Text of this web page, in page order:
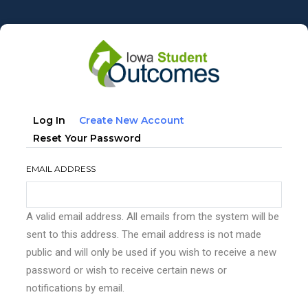
to
Primary
tabs
Log In Create New Account
Reset Your Password
EMAIL ADDRESS
A valid email address. All emails from the system will be
sent to this address. The email address is not made
public and will only be used if you wish to receive a new
password or wish to receive certain news or
notifications by email.